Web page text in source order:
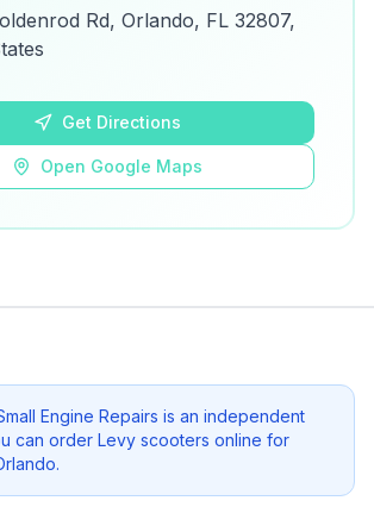
Maps for directions and
Rd, Orlando, FL 32807,
Get Directions
Open Google Maps
Engine Repairs is an independent
can order Levy scooters online for
.